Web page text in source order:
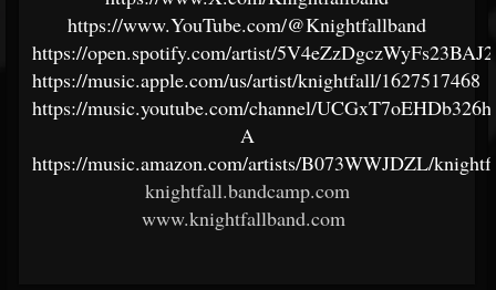
https://www.YouTube.com/@Knightfallband
https://open.spotify.com/artist/
https://music.apple.com/us/artist/knightfall/1627517468
https://music.youtube.com/channel/
A
https://music.amazon.com/artists/B073WWJDZL/
knightfall.bandcamp.com
www.knightfallband.com